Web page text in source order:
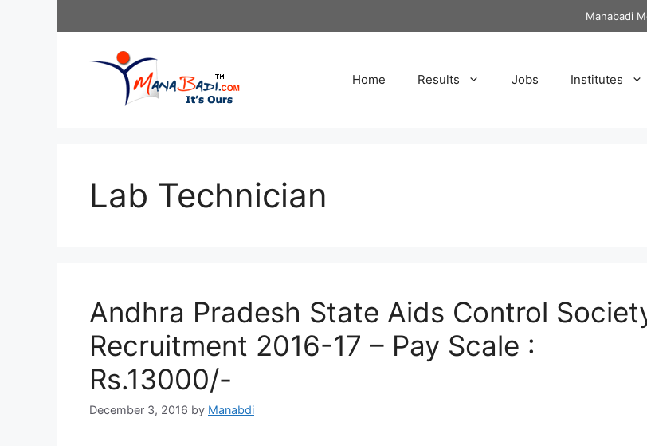
Manabadi
Home Results Jobs Institutes
Lab Technician
Andhra Pradesh State Aids Control
Recruitment 2016-17 – Pay Scale :
Rs.13000/-
December 3, 2016 by Manabdi